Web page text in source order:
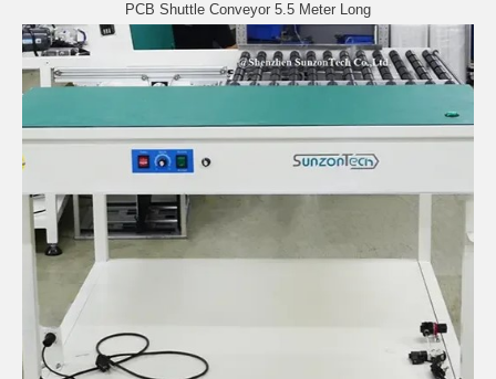
PCB Shuttle Conveyor 5.5 Meter Long